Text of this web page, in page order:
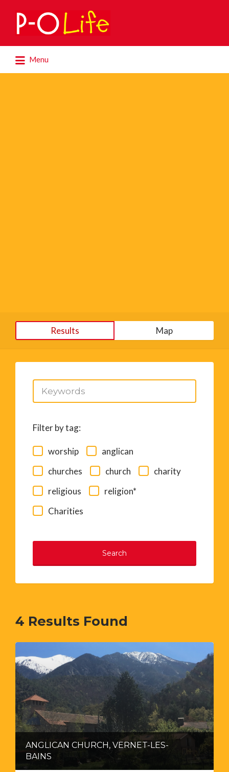
Search
for:
Menu
for:
Results Map
Filter by tag:
worship
anglican
churches
church
charity
religious
religion*
Charities
Search
4 Results Found
ANGLICAN CHURCH, VERNET-LES-
BAINS